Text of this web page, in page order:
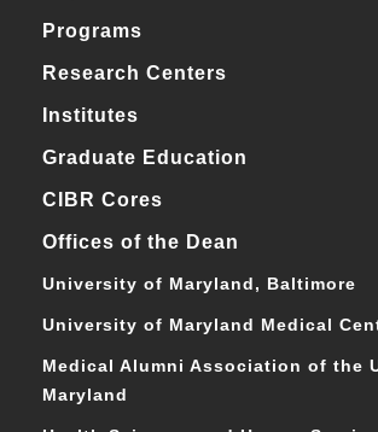
Programs
Research Centers
Institutes
Graduate Education
CIBR Cores
Offices of the Dean
University of Maryland, Baltimore
University of Maryland Medical
Medical Alumni Association of the
Maryland